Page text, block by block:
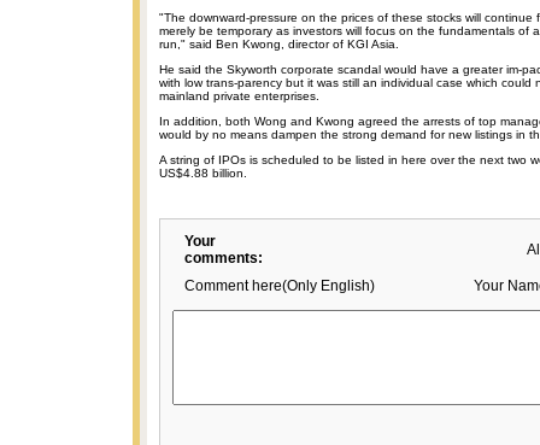
"The downward-pressure on the prices of these stocks will continue
merely be temporary as investors will focus on the fundamentals of
run," said Ben Kwong, director of KGI Asia.
He said the Skyworth corporate scandal would have a greater im-
with low trans-parency but it was still an individual case which could
mainland private enterprises.
In addition, both Wong and Kwong agreed the arrests of top
would by no means dampen the strong demand for new listings in
A string of IPOs is scheduled to be listed in here over the next two
US$4.88 billion.
Your
comments:
Comment here(Only English) Your